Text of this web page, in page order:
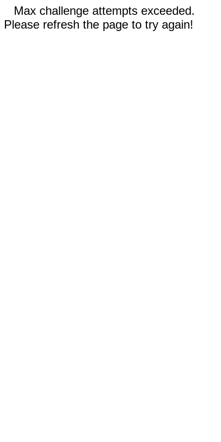
Max challenge attempts exceeded.
Please refresh the page to try again!